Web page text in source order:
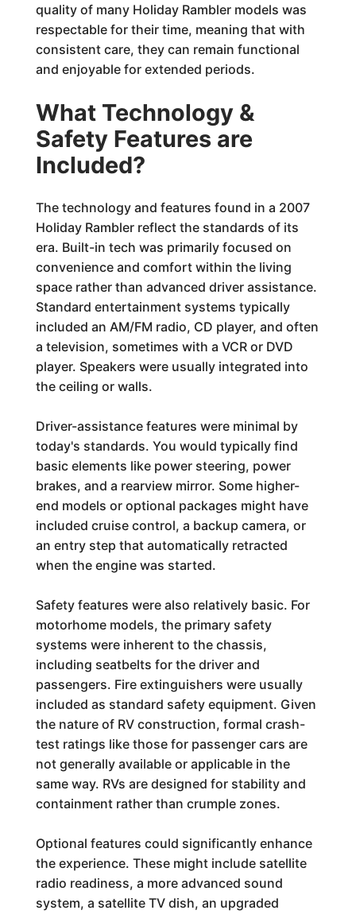
quality of many Holiday Rambler models was
respectable for their time, meaning that with
consistent care, they can remain functional
and enjoyable for extended periods.
What Technology &
Safety Features are
Included?
The technology and features found in a 2007
Holiday Rambler reflect the standards of its
era. Built-in tech was primarily focused on
convenience and comfort within the living
space rather than advanced driver assistance.
Standard entertainment systems typically
included an AM/FM radio, CD player, and often
a television, sometimes with a VCR or DVD
player. Speakers were usually integrated into
the ceiling or walls.
Driver-assistance features were minimal by
today's standards. You would typically find
basic elements like power steering, power
brakes, and a rearview mirror. Some higher-
end models or optional packages might have
included cruise control, a backup camera, or
an entry step that automatically retracted
when the engine was started.
Safety features were also relatively basic. For
motorhome models, the primary safety
systems were inherent to the chassis,
including seatbelts for the driver and
passengers. Fire extinguishers were usually
included as standard safety equipment. Given
the nature of RV construction, formal crash-
test ratings like those for passenger cars are
not generally available or applicable in the
same way. RVs are designed for stability and
containment rather than crumple zones.
Optional features could significantly enhance
the experience. These might include satellite
radio readiness, a more advanced sound
system, a satellite TV dish, an upgraded